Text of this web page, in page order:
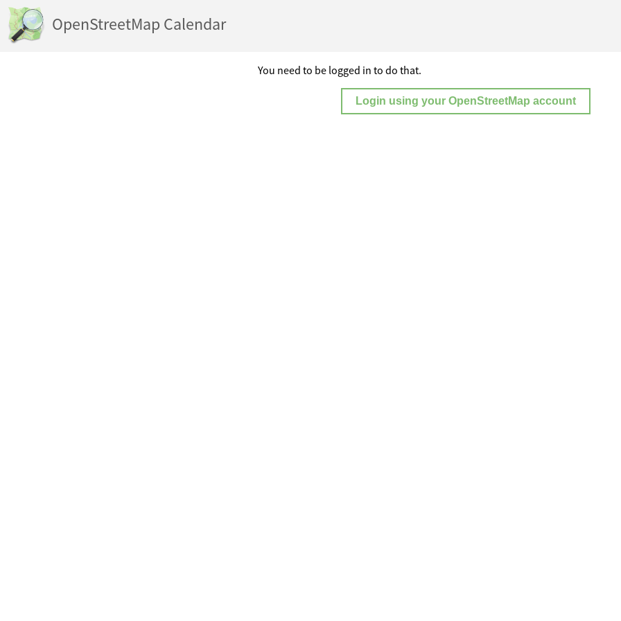
OpenStreetMap Calendar
You need to be logged in to do that.
Login using your OpenStreetMap account